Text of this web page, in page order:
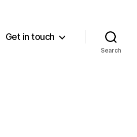
Get in touch
Search